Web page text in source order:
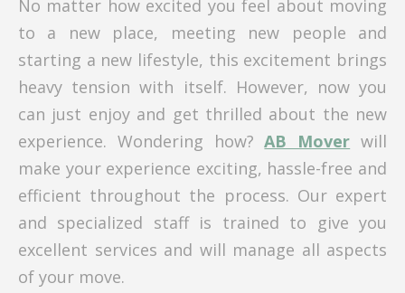
No matter how excited you feel about moving
to a new place, meeting new people and
starting a new lifestyle, this excitement brings
heavy tension with itself. However, now you
can just enjoy and get thrilled about the new
experience. Wondering how?AB Mover will
make your experience exciting, hassle-free and
efficient throughout the process. Our expert
and specialized staff is trained to give you
excellent services and will manage all aspects
of your move.